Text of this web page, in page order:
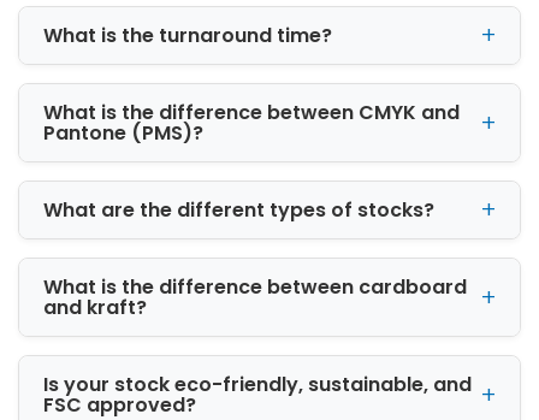
What is the turnaround time?
What is the difference between CMYK and
Pantone (PMS)?
What are the different types of stocks?
What is the difference between cardboard
and kraft?
Is your stock eco-friendly, sustainable, and
FSC approved?